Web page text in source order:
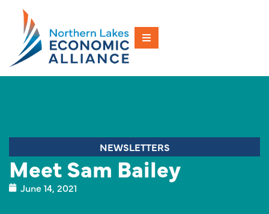
NEWSLETTERS
Meet Sam Bailey
June 14, 2021